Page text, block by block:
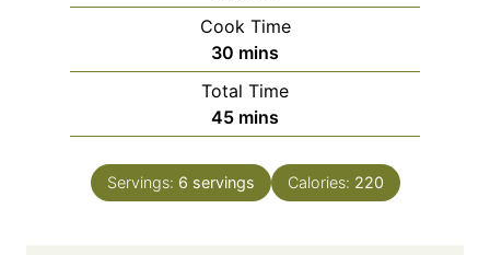
i
n
u
t
e
s
Cook Time
30 m
i
n
u
e
s
mins
Total Time
45m
i
n
u
mins
Servings: 6 servings Calories: 220